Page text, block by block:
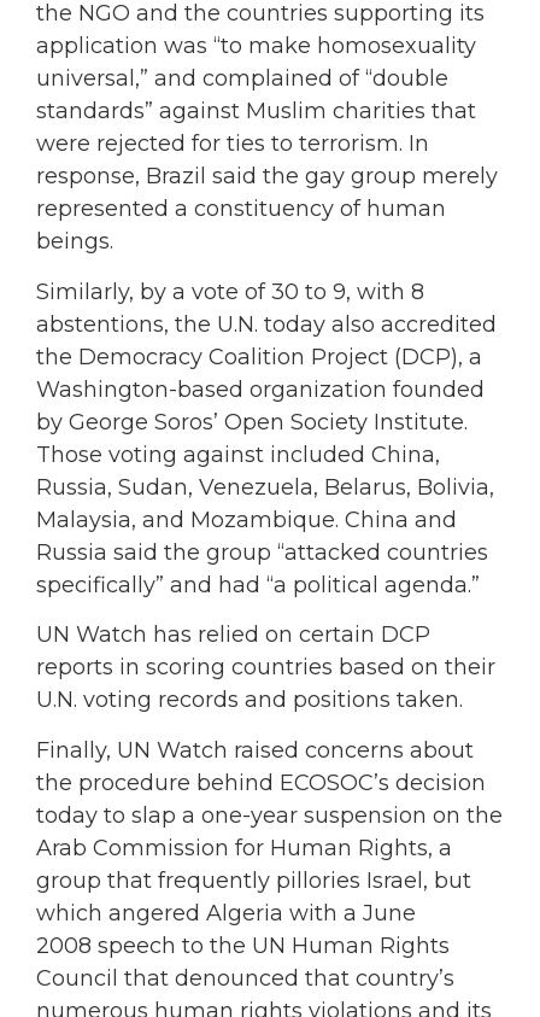
the NGO and the countries supporting its
application was “to make homosexuality
universal,” and complained of “double
standards” against Muslim charities that
were rejected for ties to terrorism. In
response, Brazil said the gay group merely
represented a constituency of human
beings.
Similarly, by a vote of 30 to 9, with 8
abstentions, the U.N. today also accredited
the Democracy Coalition Project (DCP), a
Washington-based organization founded
by George Soros’ Open Society Institute.
Those voting against included China,
Russia, Sudan, Venezuela, Belarus, Bolivia,
Malaysia, and Mozambique. China and
Russia said the group “attacked countries
specifically” and had “a political agenda.”
UN Watch has relied on certain DCP
reports in scoring countries based on their
U.N. voting records and positions taken.
Finally, UN Watch raised concerns about
the procedure behind ECOSOC’s decision
today to slap a one-year suspension on the
Arab Commission for Human Rights, a
group that frequently pillories Israel, but
which angered Algeria with a June
2008 speech to the UN Human Rights
Council that denounced that country’s
numerous human rights violations and its